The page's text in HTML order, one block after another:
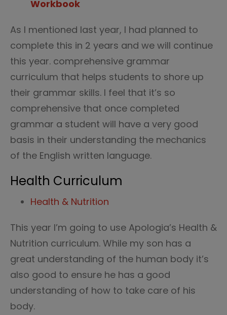
Workbook
As I mentioned last year, I had planned to
complete this in 2 years and we will continue
this year. comprehensive grammar
curriculum that helps students to shore up
their grammar skills. I feel that it’s so
comprehensive that once completed
grammar a student will have a very good
basis in their understanding the mechanics
of the English written language.
Health Curriculum
Health & Nutrition
This year I’m going to use Apologia’s Health &
Nutrition curriculum. While my son has a
great understanding of the human body it’s
also good to ensure he has a good
understanding of how to take care of his
body.